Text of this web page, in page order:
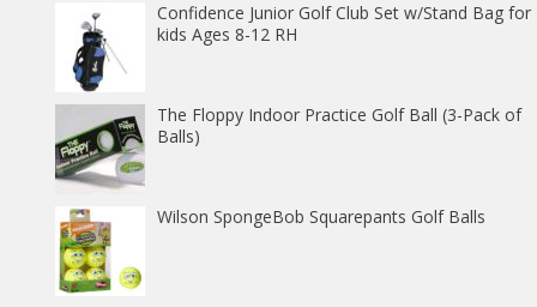
Confidence Junior Golf Club Set w/Stand Bag for
kids Ages 8-12 RH
The Floppy Indoor Practice Golf Ball (3-Pack of
Balls)
Wilson SpongeBob Squarepants Golf Balls